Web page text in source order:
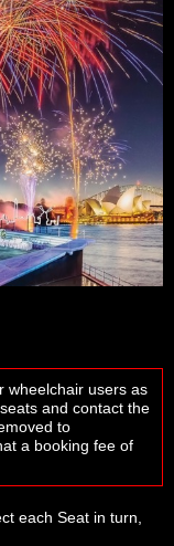
wheelchair users as
and contact the
to
a booking fee of
each Seat in turn,